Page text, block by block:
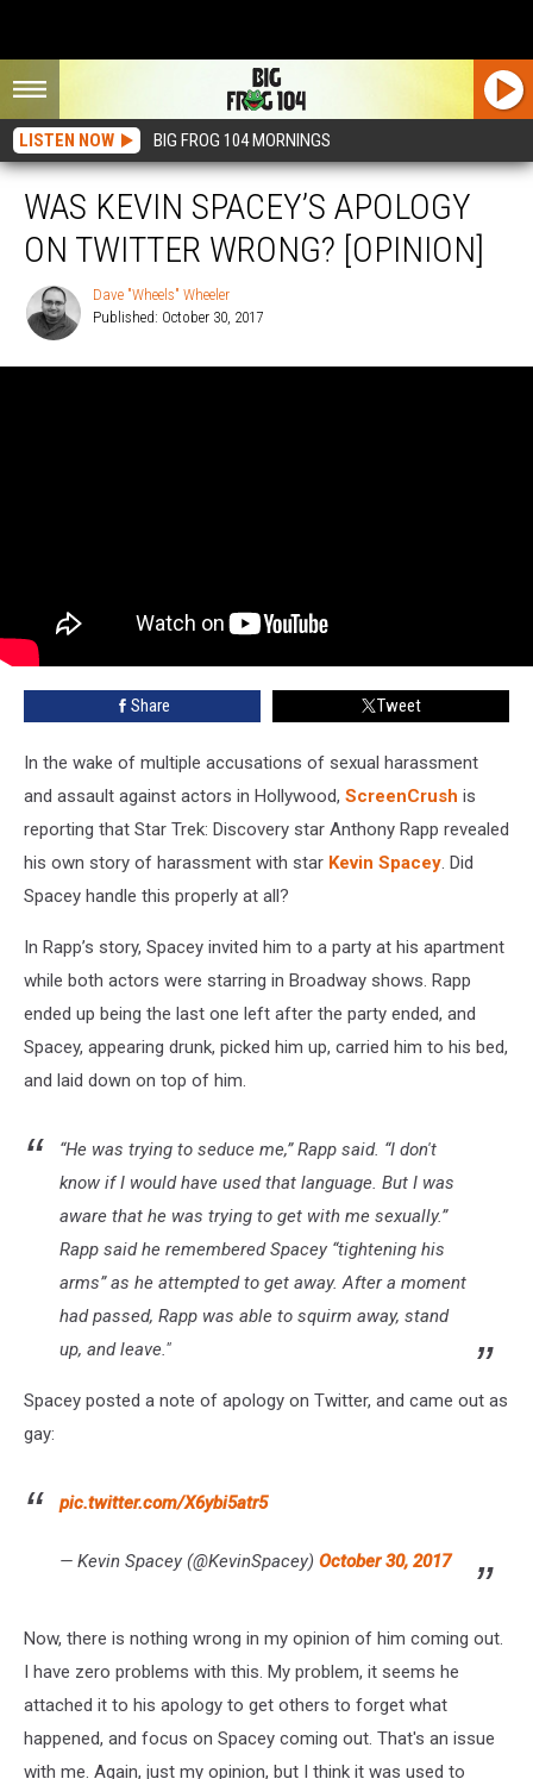
LISTEN NOW BIG FROG 104 MORNINGS
WAS KEVIN SPACEY’S APOLOGY
ON TWITTER WRONG? [OPINION]
"Wheels"
Dave "Wheels" Wheeler
Published: October 30, 2017
Share Tweet
In the wake of multiple accusations of sexual harassment
and assault against actors in Hollywood, ScreenCrush is
reporting that Star Trek: Discovery star Anthony Rapp revealed
his own story of harassment with star Kevin Spacey. Did
Spacey handle this properly at all?
In Rapp’s story, Spacey invited him to a party at his apartment
while both actors were starring in Broadway shows. Rapp
ended up being the last one left after the party ended, and
Spacey, appearing drunk, picked him up, carried him to his bed,
and laid down on top of him.
“He was trying to seduce me,” Rapp said. “I don't
know if I would have used that language. But I was
aware that he was trying to get with me sexually.”
Rapp said he remembered Spacey “tightening his
arms” as he attempted to get away. After a moment
had passed, Rapp was able to squirm away, stand
up, and leave."
Spacey posted a note of apology on Twitter, and came out as
gay:
pic.twitter.com/X6ybi5atr5
— Kevin Spacey (@KevinSpacey) October 30, 2017
Now, there is nothing wrong in my opinion of him coming out.
I have zero problems with this. My problem, it seems he
attached it to his apology to get others to forget what
happened, and focus on Spacey coming out. That's an issue
with me. Again, just my opinion, but I think it was used to